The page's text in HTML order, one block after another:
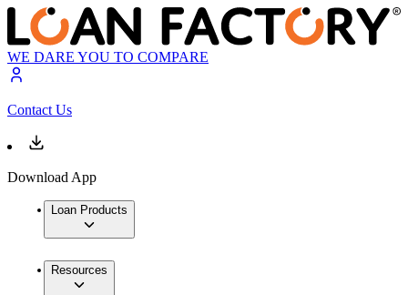
WE DARE YOU TO COMPARE
Contact Us
Download App
Loan Products
Resources